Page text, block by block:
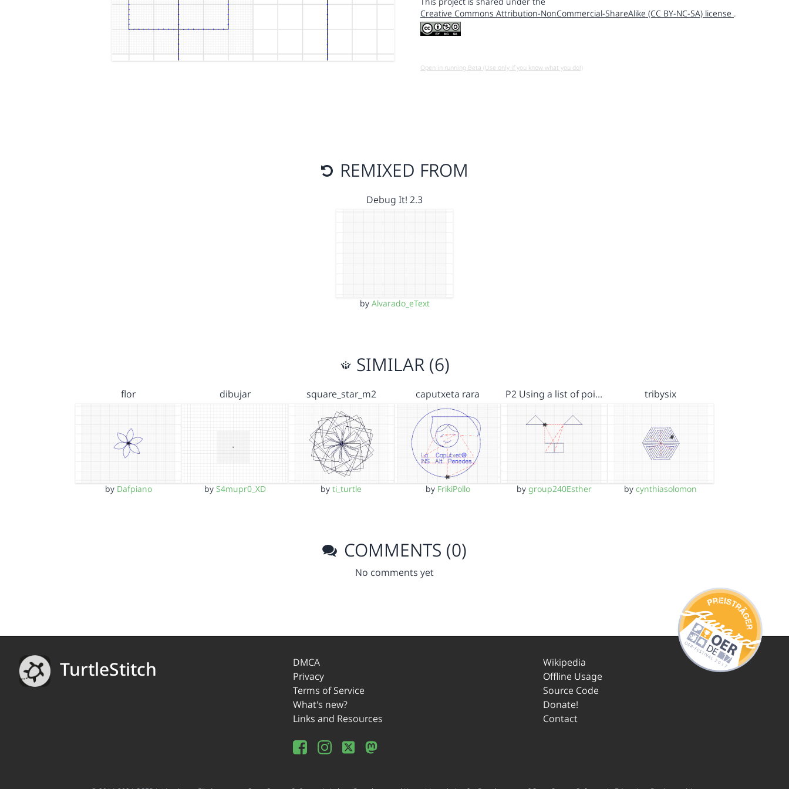
Creative Commons Attribution-NonCommercial-ShareAlike (CC BY-NC-SA) license .
Open in running Beta (Use only if you know what you do!)
REMIXED FROM
Debug It! 2.3
by Alvarado_eText
SIMILAR (6)
flor
by Dafpiano
dibujar
by S4mupr0_XD
square_star_m2
byti_turtle
caputxeta rara
by FrikiPollo
P2 Using a list of poi…
by group240Esther
tribysix
bycynthiasolomon
COMMENTS (0)
No comments yet
TurtleStitch
DMCA
Privacy
Terms of Service
What's new?
Links and Resources
Wikipedia
Offline Usage
Source Code
Donate!
Contact